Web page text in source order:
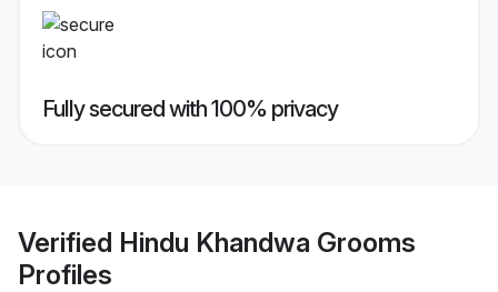
Fully secured with 100% privacy
Verified Hindu Khandwa Grooms
Profiles